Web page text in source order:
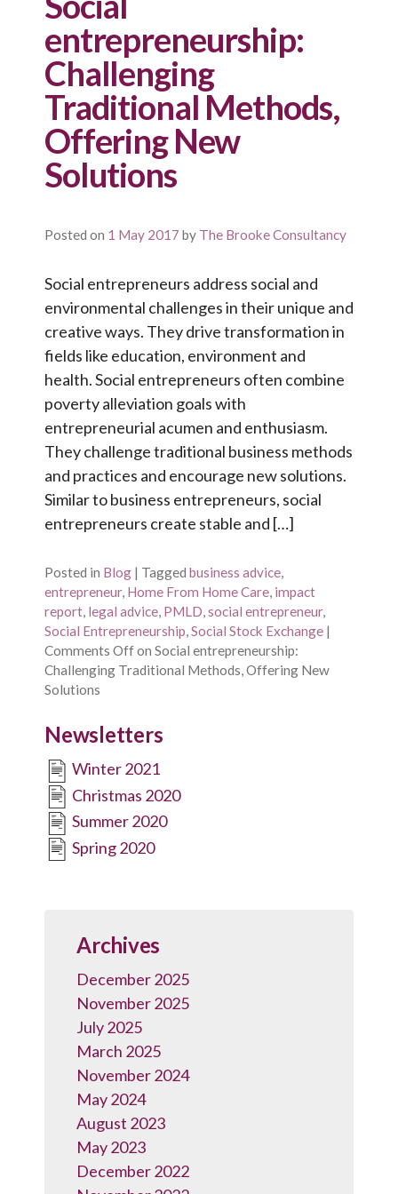
entrepreneurship:
Challenging
Traditional Methods,
Offering New
Solutions
Posted on 1 May 2017 by The Brooke Consultancy
Social entrepreneurs address social and
environmental challenges in their unique and
creative ways. They drive transformation in
fields like education, environment and
health. Social entrepreneurs often combine
poverty alleviation goals with
entrepreneurial acumen and enthusiasm.
They challenge traditional business methods
and practices and encourage new solutions.
Similar to business entrepreneurs, social
entrepreneurs create stable and […]
Posted in Blog | Tagged business advice,
entrepreneur, Home From Home Care, impact
report, legal advice, PMLD,social entrepreneur,
Social Entrepreneurship,Social Stock Exchange |
Comments Offon Social entrepreneurship:
Challenging Traditional Methods, Offering New
Solutions
Newsletters
Winter 2021
Christmas 2020
Summer 2020
Spring 2020
Archives
December 2025
November 2025
July 2025
March 2025
November 2024
May 2024
August 2023
May 2023
December 2022